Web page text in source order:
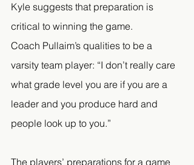
Kyle suggests that preparation is
critical to winning the game.
Coach Pullaim’s qualities to be a
varsity team player: “I don’t really care
what grade level you are if you are a
leader and you produce hard and
people look up to you.”
The players’ preparations for a game